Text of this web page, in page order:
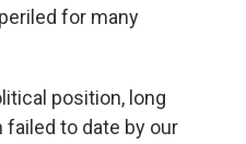
for many
position, long
failed to date by our